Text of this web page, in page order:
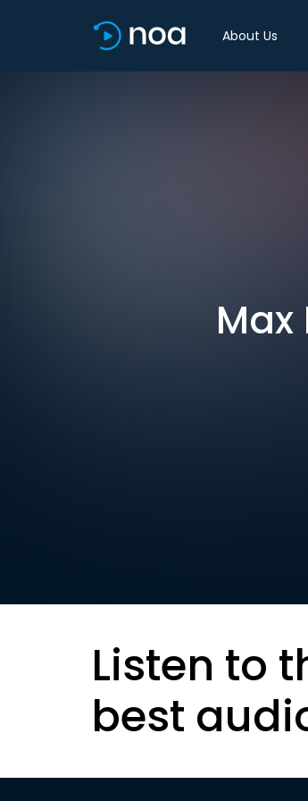
About Us
Max
Listen to
best